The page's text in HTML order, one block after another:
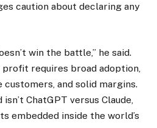
caution about declaring any
win the battle,” he said.
requires broad adoption,
and solid margins.
ChatGPT versus Claude,
embedded inside the world’s